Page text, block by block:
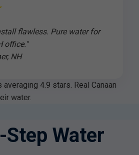
flawless. Pure water for
office."
NH
4.9 stars. Real Canaan
water.
Step Water